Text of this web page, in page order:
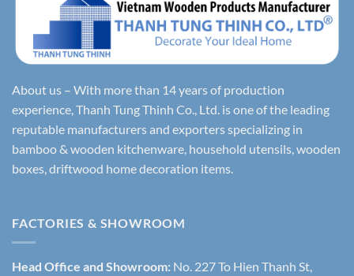
About us – With more than 14 years of production
experience, Thanh Tung Thinh Co., Ltd. is one of the leading
reputable manufacturers and exporters specializing in
bamboo & wooden kitchenware, household utensils, wooden
boxes, driftwood home decoration items.
FACTORIES & SHOWROOM
Head Office and Showroom: No. 227 To Hien Thanh St,